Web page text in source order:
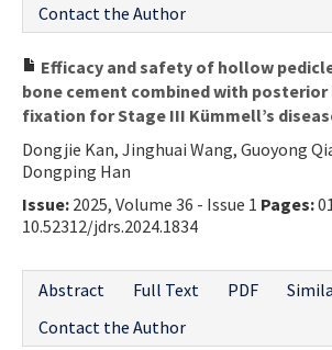
Contact the Author
Efficacy and safety of hollow
bone cement combined with
fixation for Stage III Kümmell’s
Dongjie Kan, Jinghuai Wang, Guoyong
Dongping Han
Issue: 2025, Volume 36 - Issue 1 Pages:
10.52312/jdrs.2024.1834
Abstract
Full Text PDF
Contact the Author